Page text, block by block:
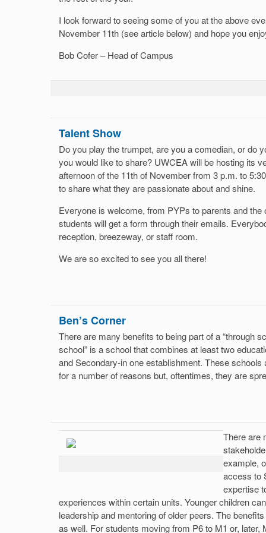
I look forward to seeing some of you at the above
November 11th (see article below) and hope you
Bob Cofer – Head of Campus
Talent Show
Do you play the trumpet, are you a comedian, or do
you would like to share? UWCEA will be hosting its
afternoon of the 11th of November from 3 p.m. to
to share what they are passionate about and shine.
Everyone is welcome, from PYPs to parents and the
students will get a form through their emails.
reception, breezeway, or staff room.
We are so excited to see you all there!
Ben’s Corner
There are many benefits to being part of a “through
school” is a school that combines at least two
and Secondary-in one establishment. These
for a number of reasons but, oftentimes, they are
There are
example,
access to
expertise
experiences within certain units. Younger children
leadership and mentoring of older peers. The
as well. For students moving from P6 to M1 or, later,